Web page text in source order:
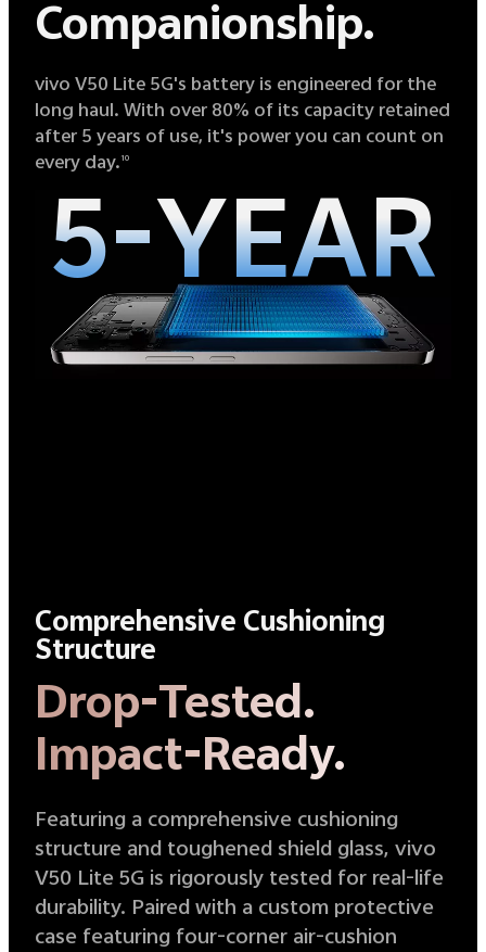
Companionship.
vivo V50 Lite 5G's battery is engineered for the
long haul. With over 80% of its capacity retained
after 5 years of use, it's power you can count on
every day. 10
5-YEAR
Comprehensive Cushioning
Structure
Drop-Tested.
Impact-Ready.
Featuring a comprehensive cushioning
structure and toughened shield glass, vivo
V50 Lite 5G is rigorously tested for real-life
durability. Paired with a custom protective
case featuring four-corner air-cushion